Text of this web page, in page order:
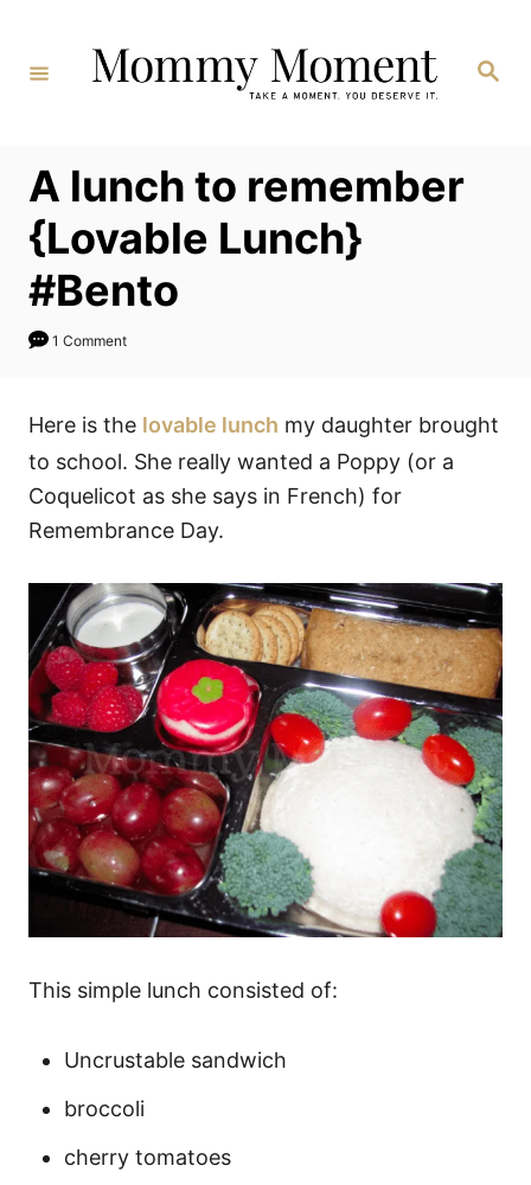
Content
Search
A lunch to remember
{Lovable Lunch}
#Bento
1 Comment
Here is the lovable lunch my daughter brought
to school. She really wanted a Poppy (or a
Coquelicot as she says in French) for
Remembrance Day.
This simple lunch consisted of:
Uncrustable sandwich
broccoli
cherry tomatoes